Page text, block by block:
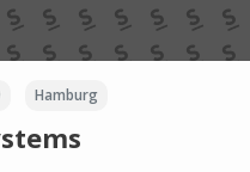
Hamburg